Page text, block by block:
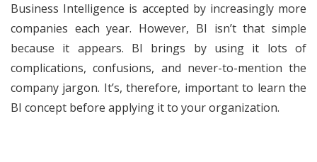
Business Intelligence is accepted by increasingly more
companies each year. However, BI isn’t that simple
because it appears. BI brings by using it lots of
complications, confusions, and never-to-mention the
company jargon. It’s, therefore, important to learn the
BI concept before applying it to your organization.